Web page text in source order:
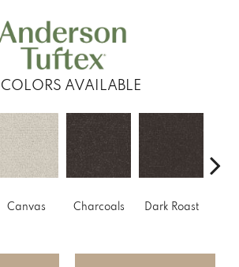
COLORS AVAILABLE
Canvas Charcoals Dark Roast